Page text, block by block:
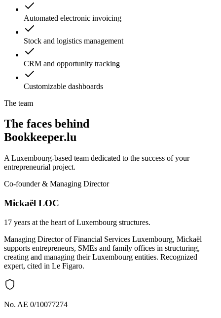
Automated electronic invoicing
Stock and logistics management
CRM and opportunity tracking
Customizable dashboards
The team
The faces behind
Bookkeeper.lu
A Luxembourg-based team dedicated to the success of your
entrepreneurial project.
Co-founder & Managing Director
Mickaël LOC
17 years at the heart of Luxembourg structures.
Managing Director of Financial Services Luxembourg, Mickaël
supports entrepreneurs, SMEs and family offices in structuring,
creating and managing their Luxembourg entities. Recognized
expert, cited in Le Figaro.
No. AE 0/10077274